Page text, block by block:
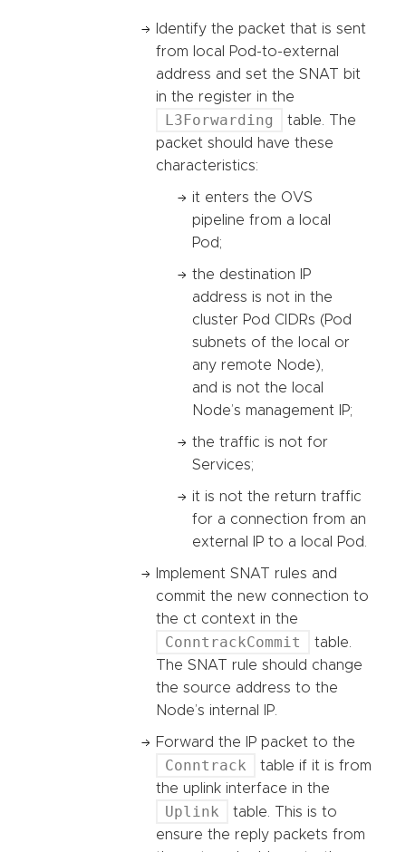
Identify the packet that is sent
from local Pod-to-external
address and set the SNAT bit
in the register in the
L3Forwarding
table. The
packet should have these
characteristics:
it enters the OVS
pipeline from a local
Pod;
the destination IP
address is not in the
cluster Pod CIDRs (Pod
subnets of the local or
any remote Node),
and is not the local
Node’s management IP;
the traffic is not for
Services;
it is not the return traffic
for a connection from an
external IP to a local Pod.
Implement SNAT rules and
commit the new connection to
the ct context in the
ConntrackCommit
table.
The SNAT rule should change
the source address to the
Node’s internal IP.
Forward the IP packet to the
Conntrack
table if it is from
the uplink interface in the
Uplink
table. This is to
ensure the reply packets from